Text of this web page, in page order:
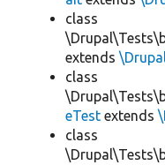
class
extends
class
eTest extends
class